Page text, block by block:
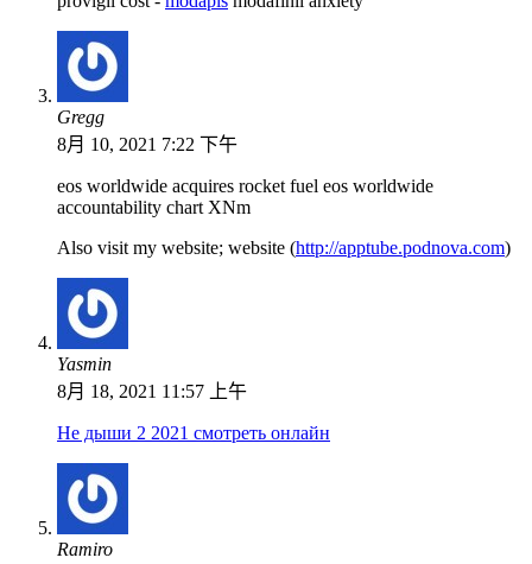
Gregg
8月 10, 2021 7:22 下午
eos worldwide acquires rocket fuel eos worldwide
accountability chart XNm
Also visit my website; website (http://apptube.podnova.com)
Yasmin
8月 18, 2021 11:57 上午
Не дыши 2 2021 смотреть онлайн
Ramiro